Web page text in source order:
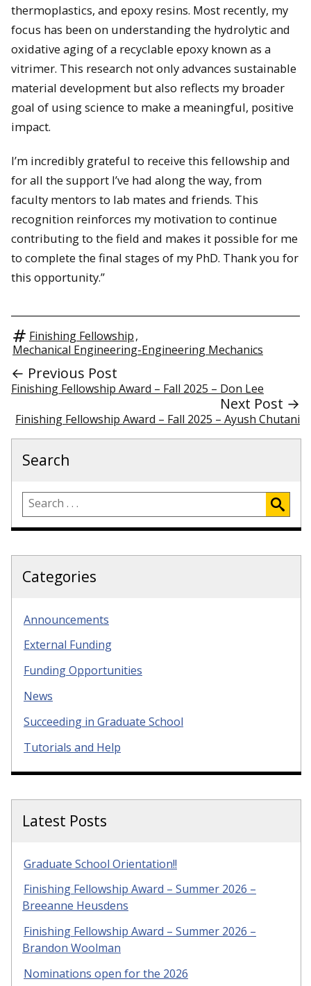
thermoplastics, and epoxy resins. Most recently, my
focus has been on understanding the hydrolytic and
oxidative aging of a recyclable epoxy known as a
vitrimer. This research not only advances sustainable
material development but also reflects my broader
goal of using science to make a meaningful, positive
impact.
I’m incredibly grateful to receive this fellowship and
for all the support I’ve had along the way, from
faculty mentors to lab mates and friends. This
recognition reinforces my motivation to continue
contributing to the field and makes it possible for me
to complete the final stages of my PhD. Thank you for
this opportunity.”
Finishing Fellowship,
Mechanical Engineering-Engineering Mechanics
← Previous Post
Finishing Fellowship Award – Fall 2025 – Don Lee
Next Post →
Finishing Fellowship Award – Fall 2025 – Ayush Chutani
Search
Categories
Announcements
External Funding
Funding Opportunities
News
Succeeding in Graduate School
Tutorials and Help
Latest Posts
Graduate School Orientation!!
Finishing Fellowship Award – Summer 2026 –
Breeanne Heusdens
Finishing Fellowship Award – Summer 2026 –
Brandon Woolman
Nominations open for the 2026